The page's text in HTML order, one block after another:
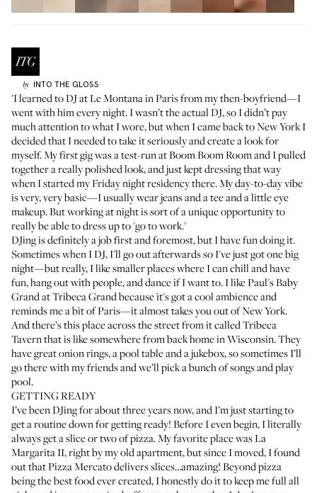
by INTO THE GLOSS
'I learned to DJ at Le Montana in Paris from my then-boyfriend—I
went with him every night. I wasn’t the actual DJ, so I didn’t pay
much attention to what I wore, but when I came back to New York I
decided that I needed to take it seriously and create a look for
myself. My first gig was a test-run at Boom Boom Room and I pulled
together a really polished look, and just kept dressing that way
when I started my Friday night residency there. My day-to-day vibe
is very, very basic—I usually wear jeans and a tee and a little eye
makeup. But working at night is sort of a unique opportunity to
really be able to dress up to 'go to work.'
DJing is definitely a job first and foremost, but I have fun doing it.
Sometimes when I DJ, I'll go out afterwards so I've just got one big
night—but really, I like smaller places where I can chill and have
fun, hang out with people, and dance if I want to. I likePaul's Baby
Grandat Tribeca Grand because it's got a cool ambience and
reminds me a bit of Paris—it almost takes you out of New York.
And there’s this place across the street from it called Tribeca
Tavern that is like somewhere from back home in Wisconsin. They
have great onion rings, a pool table and a jukebox, so sometimes I’ll
go there with my friends and we’ll pick a bunch of songs and play
pool.
GETTING READY
I’ve been DJing for about three years now, and I’m just starting to
get a routine down for getting ready! Before I even begin, I literally
always get a slice or two of pizza. My favorite place was La
Margarita II, right by my old apartment, but since I moved, I found
out that Pizza Mercato delivers slices…amazing! Beyond pizza
being the best food ever created, I honestly do it to keep me full all